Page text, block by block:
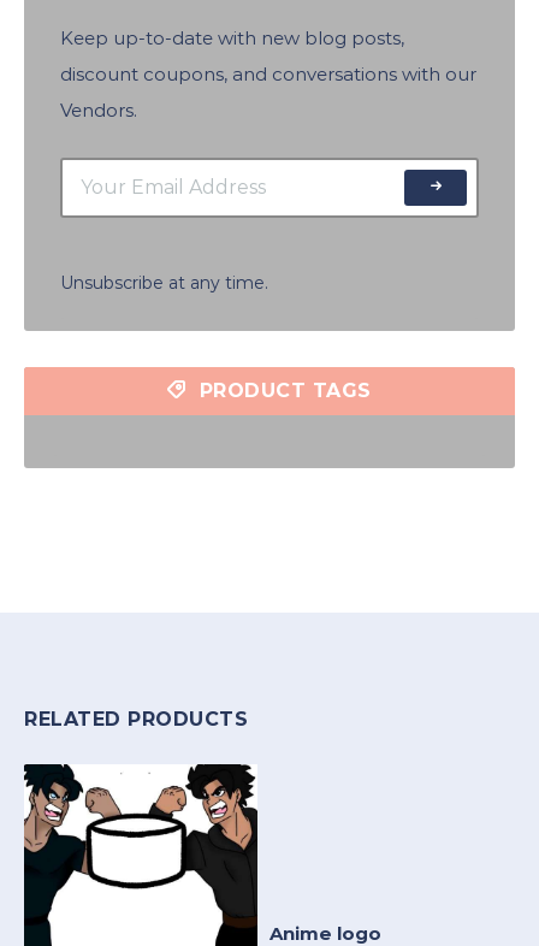
Keep up-to-date with new blog posts,
discount coupons, and conversations with our
Vendors.
Unsubscribe at any time.
PRODUCT TAGS
RELATED PRODUCTS
Anime logo